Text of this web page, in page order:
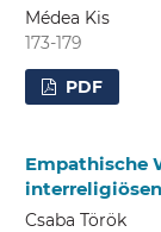
Médea Kis
173-179
PDF
Empathische
Csaba Török